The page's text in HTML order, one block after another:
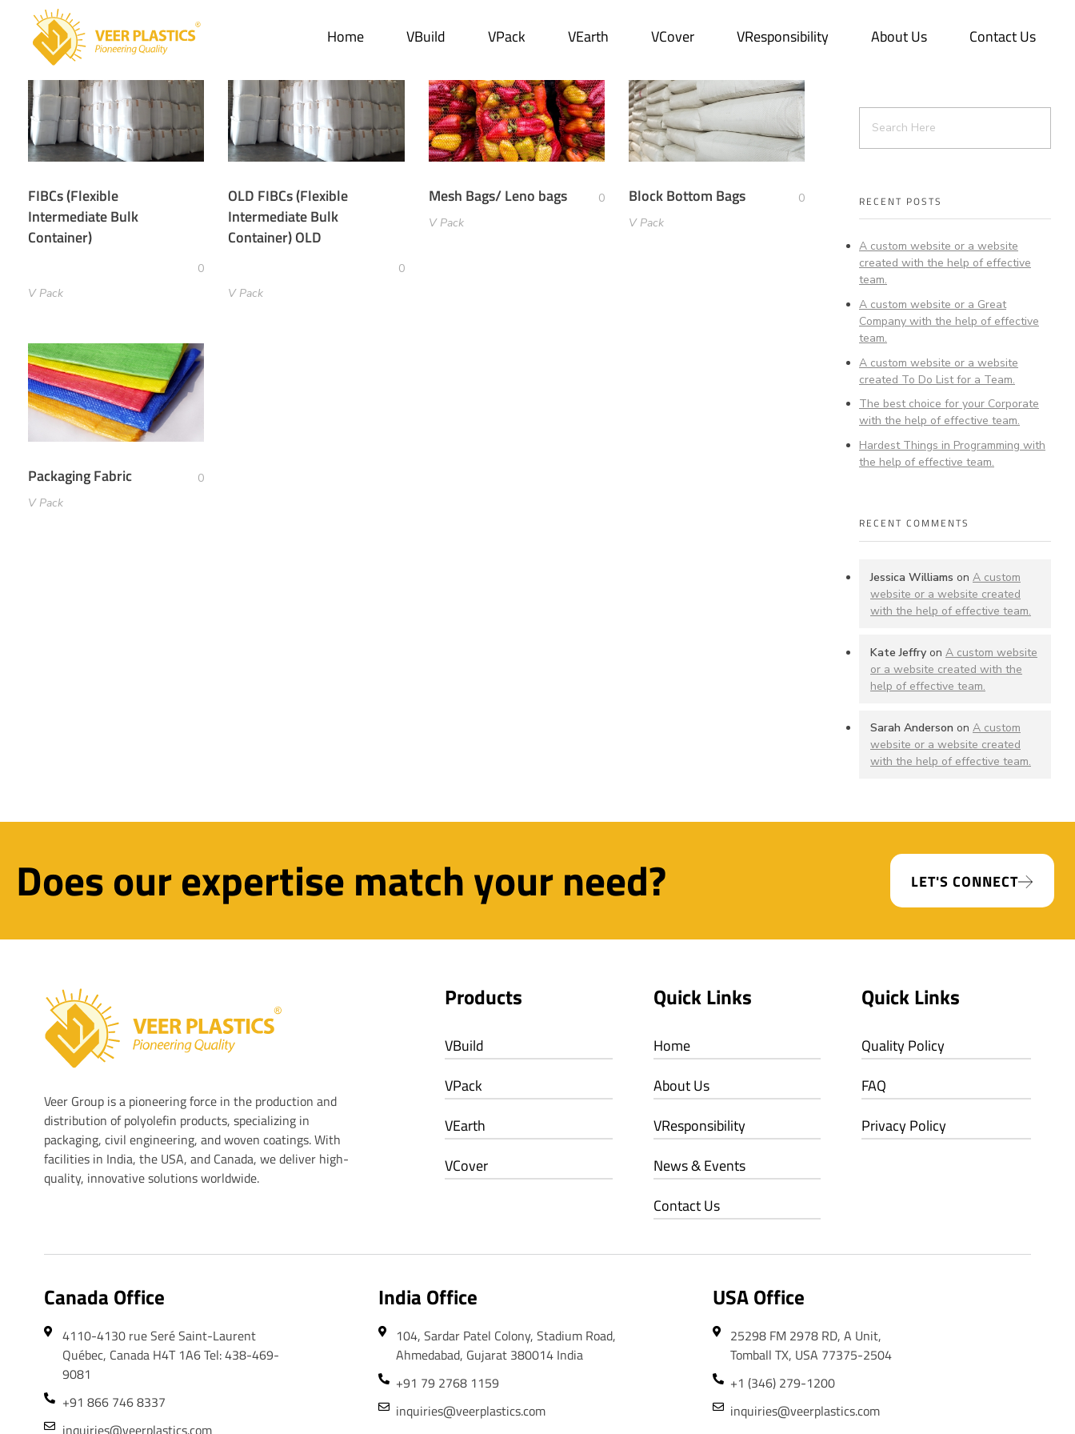
Veer Plastics
Home VBuild VPack VEarth VCover VResponsibility About Us Contact Us
FIBCs (Flexible
Intermediate Bulk
Container)
0
V Pack
OLD FIBCs (Flexible
Intermediate Bulk
Container) OLD
0
V Pack
Mesh Bags/ Leno bags
0
V Pack
Block Bottom Bags
0
V Pack
Packaging Fabric
0
V Pack
RECENT POSTS
A custom website or a website
created with the help of effective
team.
A custom website or a Great
Company with the help of effective
team.
A custom website or a website
created To Do List for a Team.
The best choice for your Corporate
with the help of effective team.
Hardest Things in Programming with
the help of effective team.
RECENT COMMENTS
Jessica Williams on A custom
website or a website created
with the help of effective team.
Kate Jeffry on A custom website
or a website created with the
help of effective team.
Sarah Anderson on A custom
website or a website created
with the help of effective team.
Does our expertise match your need? LET'S CONNECT
Veer Group is a pioneering force in the production and
distribution of polyolefin products, specializing in
packaging, civil engineering, and woven coatings. With
facilities in India, the USA, and Canada, we deliver high-
quality, innovative solutions worldwide.
Products
VBuild
VPack
VEarth
VCover
Quick Links
Home
About Us
VResponsibility
News & Events
Contact Us
Quick Links
Quality Policy
FAQ
Privacy Policy
Canada Office
4110-4130 rue Seré Saint-Laurent
Québec, Canada H4T 1A6 Tel: 438-469-
9081
+91 866 746 8337
India Office
104, Sardar Patel Colony, Stadium Road,
Ahmedabad, Gujarat 380014 India
+91 79 2768 1159
inquiries@veerplastics.com
USA Office
25298 FM 2978 RD, A Unit,
Tomball TX, USA 77375-2504
+1 (346) 279-1200
inquiries@veerplastics.com